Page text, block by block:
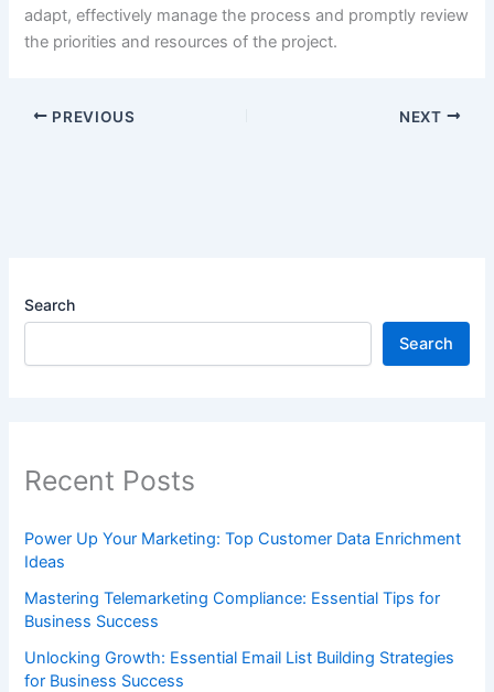
adapt, effectively manage the process and promptly review
the priorities and resources of the project.
PREVIOUS NEXT
Search
Search
Recent Posts
Power Up Your Marketing: Top Customer Data Enrichment
Ideas
Mastering Telemarketing Compliance: Essential Tips for
Business Success
Unlocking Growth: Essential Email List Building Strategies
for Business Success